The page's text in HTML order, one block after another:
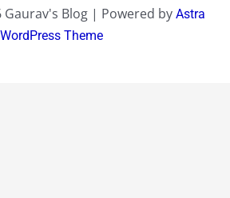
Blog | Powered by Astra
WordPress Theme